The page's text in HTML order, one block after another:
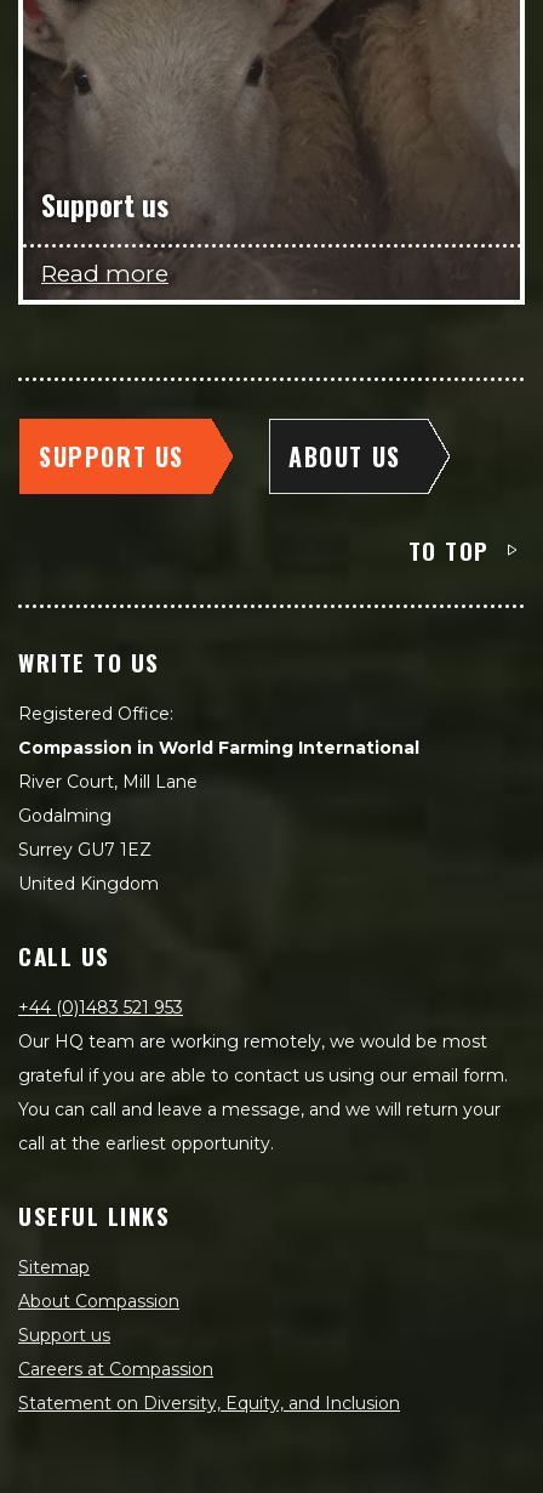
Support us
Read more
SUPPORT US ABOUT US
TO TOP
WRITE TO US
Registered Office:
Compassion in World Farming International
River Court, Mill Lane
Godalming
Surrey GU7 1EZ
United Kingdom
CALL US
+44 (0)1483 521 953
Our HQ team are working remotely, we would be most
grateful if you are able to contact us using our email form.
You can call and leave a message, and we will return your
call at the earliest opportunity.
USEFUL LINKS
Sitemap
About Compassion
Support us
Careers at Compassion
Statement on Diversity, Equity, and Inclusion